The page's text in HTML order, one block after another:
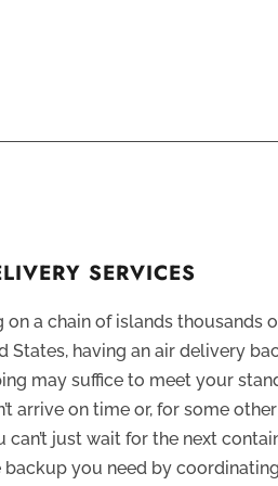
SERVICES
on a chain of islands thousands
States, having an air delivery
may suffice to meet your
arrive on time or, for some
just wait for the next
backup you need by